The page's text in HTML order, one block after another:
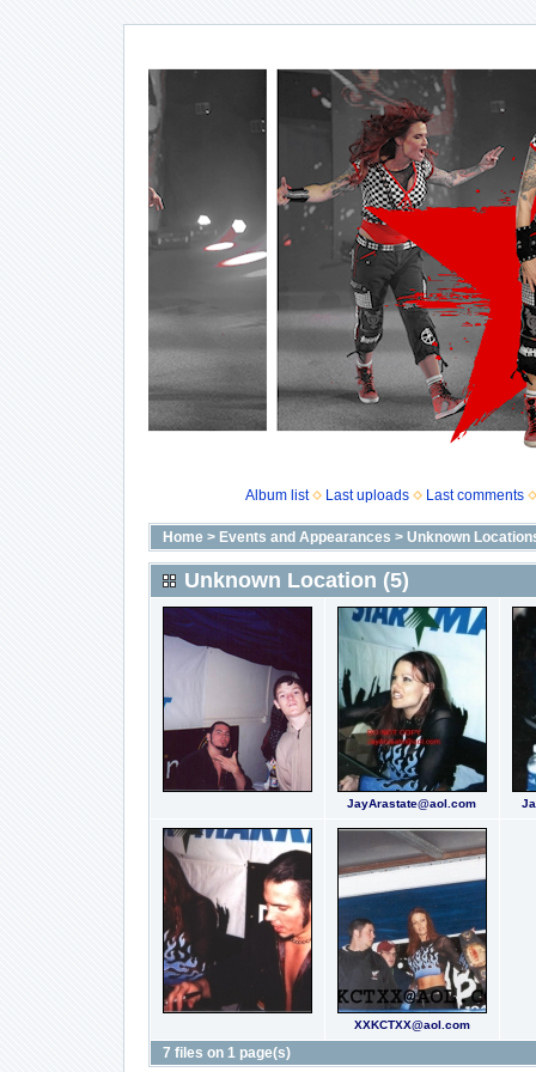
Album list Last uploads Last comments
Home> Events and Appearances > Unknown
Unknown Location (5)
JayArastate@aol.com
XXKCTXX@aol.com
7 files on 1 page(s)